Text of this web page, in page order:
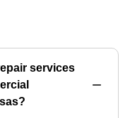
services